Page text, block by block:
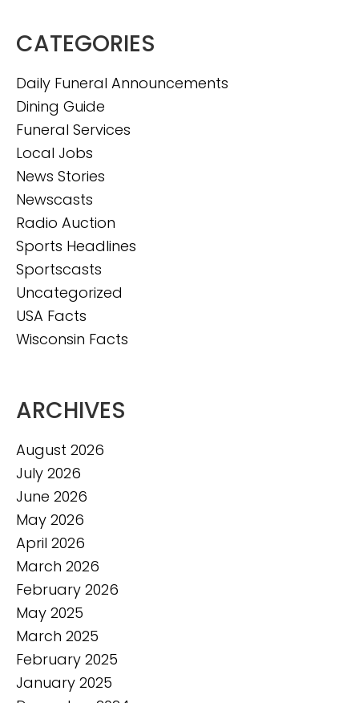
CATEGORIES
Daily Funeral Announcements
Dining Guide
Funeral Services
Local Jobs
News Stories
Newscasts
Radio Auction
Sports Headlines
Sportscasts
Uncategorized
USA Facts
Wisconsin Facts
ARCHIVES
August 2026
July 2026
June 2026
May 2026
April 2026
March 2026
February 2026
May 2025
March 2025
February 2025
January 2025